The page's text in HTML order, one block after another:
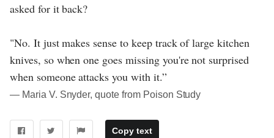
asked for it back?
"No. It just makes sense to keep track of large kitchen
knives, so when one goes missing you're not surprised
when someone attacks you with it.”
― Maria V. Snyder, quote from Poison Study
Copy text